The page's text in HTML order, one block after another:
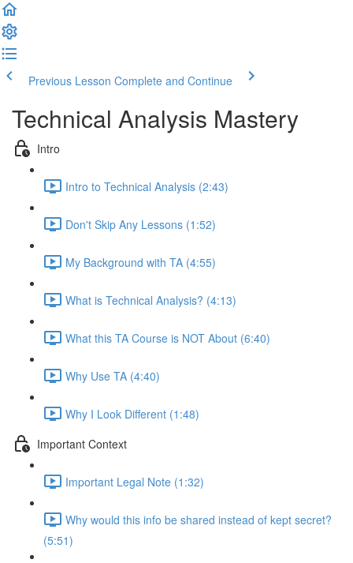
Previous Lesson Complete and Continue
Technical Analysis Mastery
Intro
Intro to Technical Analysis (2:43)
Don't Skip Any Lessons (1:52)
My Background with TA (4:55)
What is Technical Analysis? (4:13)
What this TA Course is NOT About (6:40)
Why Use TA (4:40)
Why I Look Different (1:48)
Important Context
Important Legal Note (1:32)
Why would this info be shared instead of kept secret?
(5:51)